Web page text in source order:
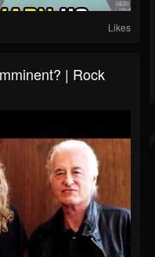
Likes
| Rock